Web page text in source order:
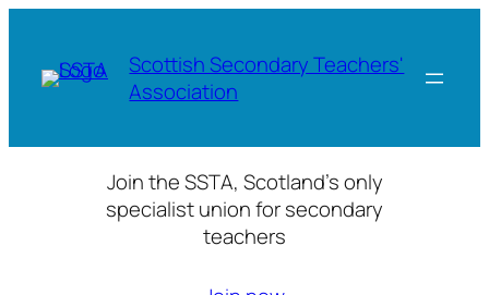
content
Scottish Secondary Teachers'
Association
Join the SSTA, Scotland’s only
specialist union for secondary
teachers